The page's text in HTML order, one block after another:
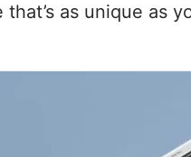
as unique as